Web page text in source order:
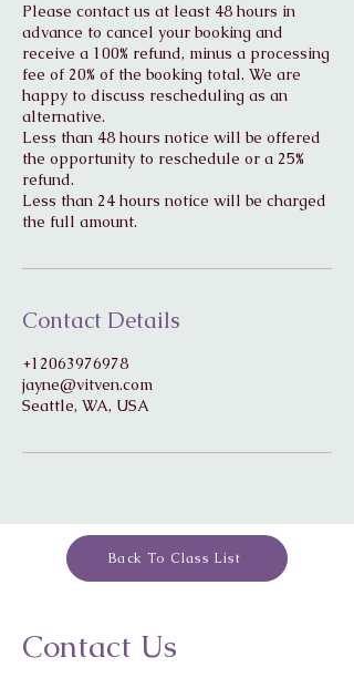
Please contact us at least 48 hours in
advance to cancel your booking and
receive a 100% refund, minus a processing
fee of 20% of the booking total. We are
happy to discuss rescheduling as an
alternative.
Less than 48 hours notice will be offered
the opportunity to reschedule or a 25%
refund.
Less than 24 hours notice will be charged
Contact Details
+12063976978
jayne@vitven.com
Seattle, WA, USA
Back To Class List
Contact Us